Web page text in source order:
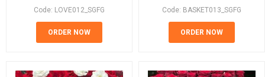
Code: LOVE012_SGFG
ORDER NOW
Code: BASKET013_SGFG
ORDER NOW